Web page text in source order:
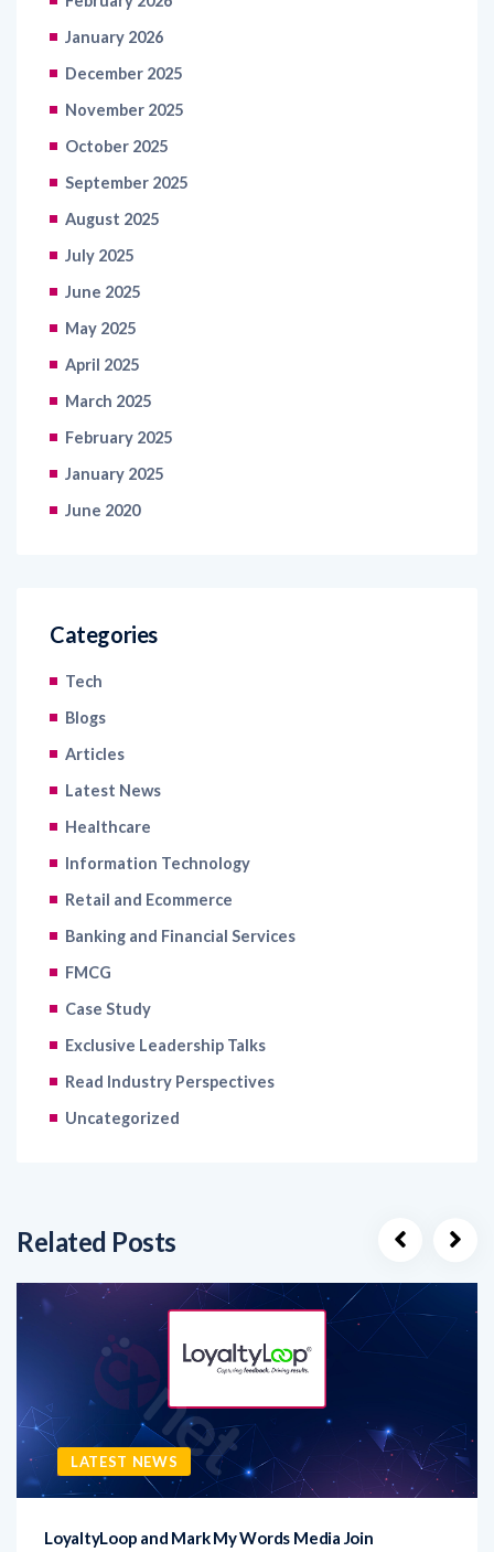
December 2025
November 2025
October 2025
September 2025
August 2025
July 2025
June 2025
May 2025
April 2025
March 2025
February 2025
January 2025
June 2020
Tech
Blogs
Articles
Latest News
Healthcare
Information Technology
Retail and Ecommerce
Banking and Financial Services
FMCG
Case Study
Exclusive Leadership Talks
Read Industry Perspectives
Uncategorized
LATEST NEWS
LoyaltyLoop and Mark My Words Media Join
LoyaltyLoop, a leading provider of customer